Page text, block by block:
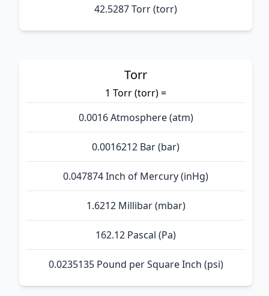
42.5287 Torr (torr)
Torr
1 Torr (torr) =
0.0016 Atmosphere (atm)
0.0016212 Bar (bar)
0.047874 Inch of Mercury (inHg)
1.6212 Millibar (mbar)
162.12 Pascal (Pa)
0.0235135 Pound per Square Inch (psi)